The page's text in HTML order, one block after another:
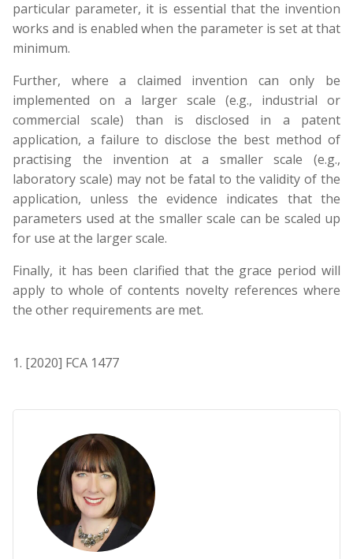
particular parameter, it is essential that the invention
works and is enabled when the parameter is set at that
minimum.
Further, where a claimed invention can only be
implemented on a larger scale (e.g., industrial or
commercial scale) than is disclosed in a patent
application, a failure to disclose the best method of
practising the invention at a smaller scale (e.g.,
laboratory scale) may not be fatal to the validity of the
application, unless the evidence indicates that the
parameters used at the smaller scale can be scaled up
for use at the larger scale.
Finally, it has been clarified that the grace period will
apply to whole of contents novelty references where
the other requirements are met.
[2020] FCA 1477